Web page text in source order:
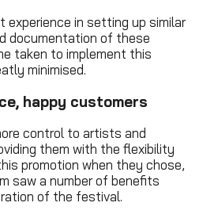
experience in setting up similar
documentation of these
taken to implement this
minimised.
happy customers
control to artists and
them with the flexibility
promotion when they chose,
saw a number of benefits
of the festival.